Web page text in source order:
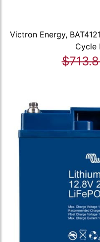
Victron Energy,
Cycle